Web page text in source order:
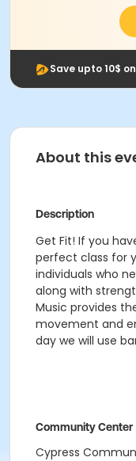
Save upto 10$
About this
Description
Get Fit! If you
perfect class for
individuals who
along with
Music provides
movement and
day we will use
Community Center
Cypress